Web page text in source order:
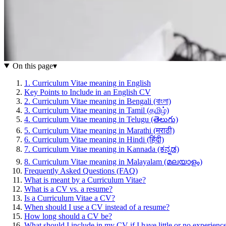
On this page▾
1. Curriculum Vitae meaning in English
Key Points to Include in an English CV
2. Curriculum Vitae meaning in Bengali (বাংলা)
3. Curriculum Vitae meaning in Tamil (தமிழ்)
4. Curriculum Vitae meaning in Telugu (తెలుగు)
5. Curriculum Vitae meaning in Marathi (मराठी)
6. Curriculum Vitae meaning in Hindi (हिंदी)
7. Curriculum Vitae meaning in Kannada (ಕನ್ನಡ)
8. Curriculum Vitae meaning in Malayalam (മലയാളം)
Frequently Asked Questions (FAQ)
What is meant by a Curriculum Vitae?
What is a CV vs. a resume?
Is a Curriculum Vitae a CV?
When should I use a CV instead of a resume?
How long should a CV be?